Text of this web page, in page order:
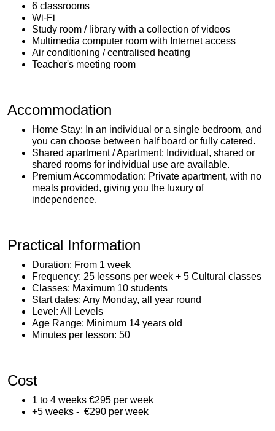
6 classrooms
Wi-Fi
Study room / library with a collection of videos
Multimedia computer room with Internet access
Air conditioning / centralised heating
Teacher's meeting room
Accommodation
Home Stay: In an individual or a single bedroom, and
you can choose between half board or fully catered.
Shared apartment / Apartment: Individual, shared or
shared rooms for individual use are available.
Premium Accommodation: Private apartment, with no
meals provided, giving you the luxury of
independence.
Practical Information
Duration: From 1 week
Frequency: 25 lessons per week + 5 Cultural classes
Classes: Maximum 10 students
Start dates: Any Monday, all year round
Level: All Levels
Age Range: Minimum 14 years old
Minutes per lesson: 50
Cost
1 to 4 weeks €295 per week
+5 weeks - €290 per week